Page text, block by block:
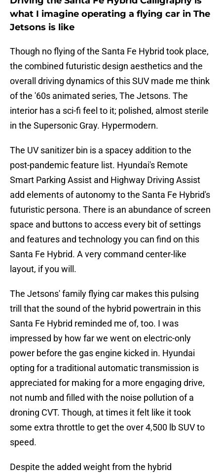
what I imagine operating a flying car in The
Jetsons is like
Though no flying of the Santa Fe Hybrid took place,
the combined futuristic design aesthetics and the
overall driving dynamics of this SUV made me think
of the '60s animated series, The Jetsons. The
interior has a sci-fi feel to it; polished, almost sterile
in the Supersonic Gray. Hypermodern.
The UV sanitizer bin is a spacey addition to the
post-pandemic feature list. Hyundai's Remote
Smart Parking Assist and Highway Driving Assist
add elements of autonomy to the Santa Fe Hybrid's
futuristic persona. There is an abundance of screen
space and buttons to access every bit of settings
and features and technology you can find on this
Santa Fe Hybrid. A very command center-like
layout, if you will.
The Jetsons' family flying car makes this pulsing
trill that the sound of the hybrid powertrain in this
Santa Fe Hybrid reminded me of, too. I was
impressed by how far we went on electric-only
power before the gas engine kicked in. Hyundai
opting for a traditional automatic transmission is
appreciated for making for a more engaging drive,
not numb and filled with the noise pollution of a
droning CVT. Though, at times it felt like it took
some extra throttle to get the over 4,500 lb SUV to
speed.
Despite the added weight from the hybrid